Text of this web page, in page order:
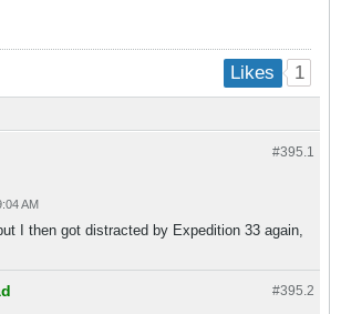
Likes 1
#395. 1
AM
I then got distracted by Expedition 33 again,
#395. 2